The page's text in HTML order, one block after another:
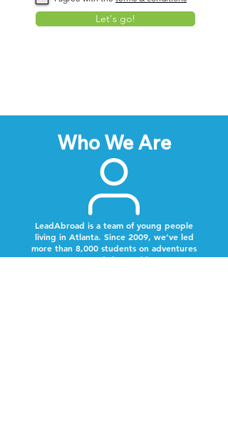
Let's go!
Who We Are
LeadAbroad is a team of young people
living in Atlanta. Since 2009, we’ve led
more than 8,000 students on adventures
around the world.